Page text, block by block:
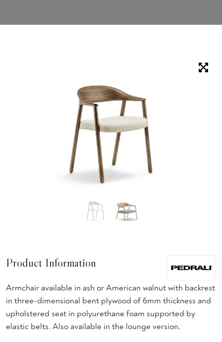
Product Information
Armchair available in ash or American walnut with backrest
in three-dimensional bent plywood of 6mm thickness and
upholstered seat in polyurethane foam supported by
elastic belts. Also available in the lounge version.